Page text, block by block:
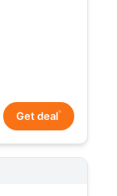
Get deal*